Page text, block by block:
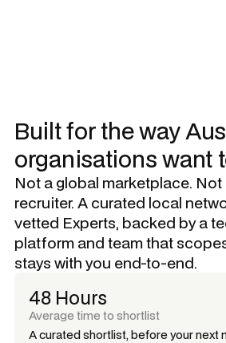
Built for the way
organisations want
Not a global marketplace.
recruiter. A curated local
vetted Experts, backed by a
platform and team that
stays with you end-to-end.
48 Hours
Average time to shortlist
A curated shortlist, before your next